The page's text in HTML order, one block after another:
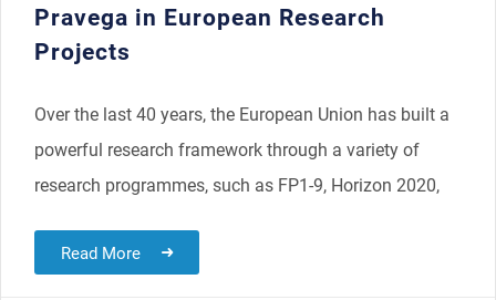
Pravega in European Research
Projects
Over the last 40 years, the European Union has built a
powerful research framework through a variety of
research programmes, such as FP1-9, Horizon 2020,
Read More